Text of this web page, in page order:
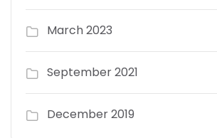
March 2023
September 2021
December 2019